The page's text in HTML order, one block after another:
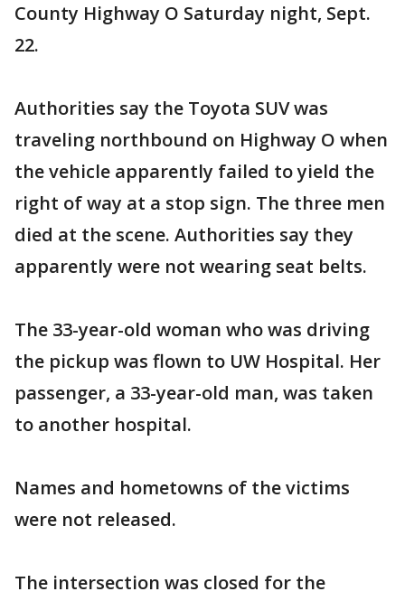
County Highway O Saturday night, Sept.
22.
Authorities say the Toyota SUV was
traveling northbound on Highway O when
the vehicle apparently failed to yield the
right of way at a stop sign. The three men
died at the scene. Authorities say they
apparently were not wearing seat belts.
The 33-year-old woman who was driving
the pickup was flown to UW Hospital. Her
passenger, a 33-year-old man, was taken
to another hospital.
Names and hometowns of the victims
were not released.
The intersection was closed for the